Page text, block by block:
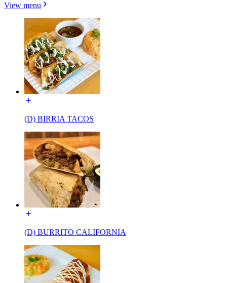
View menu
(D) BIRRIA TACOS
(D) BURRITO CALIFORNIA